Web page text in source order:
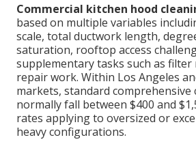
Commercial kitchen hood
based on multiple variables
scale, total ductwork length,
saturation, rooftop access
supplementary tasks such as filter
repair work. Within Los Angeles
markets, standard comprehensive
normally fall between $400 and
rates applying to oversized or
heavy configurations.